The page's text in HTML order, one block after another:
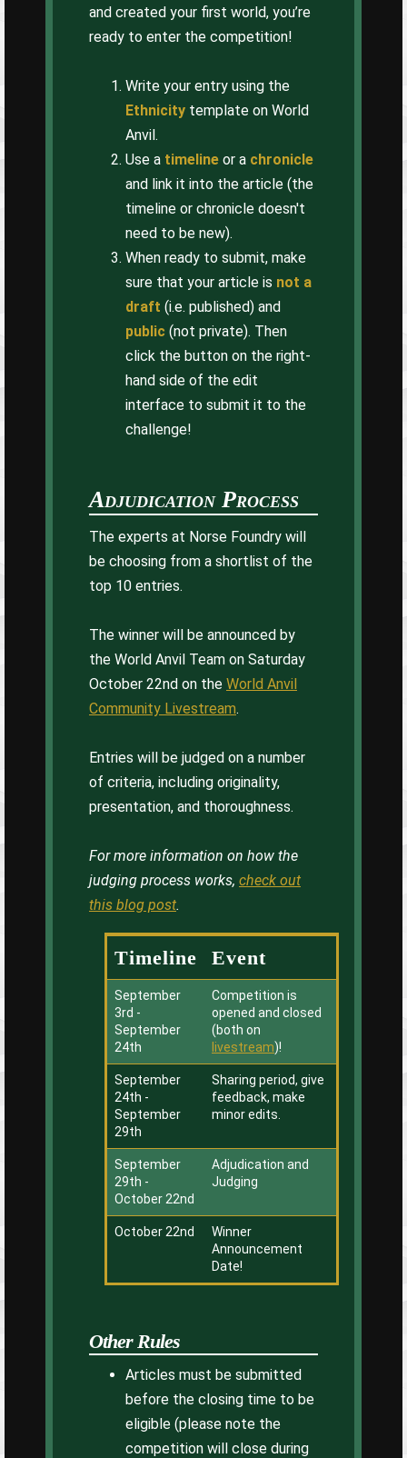
and created your first world, you’re
ready to enter the competition!
Write your entry using the
Ethnicity template on World
Anvil.
Use a timeline or a chronicle
and link it into the article (the
timeline or chronicle doesn't
need to be new).
When ready to submit, make
sure that your article is not a
draft (i.e. published) and
public (not private). Then
click the button on the right-
hand side of the edit
interface to submit it to the
challenge!
Adjudication Process
The experts at Norse Foundry will
be choosing from a shortlist of the
top 10 entries.
The winner will be announced by
the World Anvil Team on Saturday
October 22nd on the World Anvil
Community Livestream.
Entries will be judged on a number
of criteria, including originality,
presentation, and thoroughness.
For more information on how the
judging process works, check out
this blog post.
Timeline Event
September
3rd -
September
24th
Competition is
opened and closed
(both on
livestream)!
September
24th -
September
29th
Sharing period, give
feedback, make
minor edits.
September
29th -
October 22nd
Adjudication and
Judging
October 22nd
Winner
Announcement
Date!
Other Rules
Articles must be submitted
before the closing time to be
eligible (please note the
competition will close during